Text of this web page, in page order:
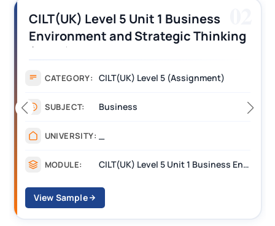
CILT(UK) Level 5 Unit 1 Business
Environment and Strategic Thinking
(BEST) Assignment Answers
CATEGORY: CILT(UK) Level 5 (Assignment)
SUBJECT: Business
UNIVERSITY:
MODULE: CILT(UK) Level 5 Unit 1 Business Environment and Strategic Thinking (BEST)
View Sample